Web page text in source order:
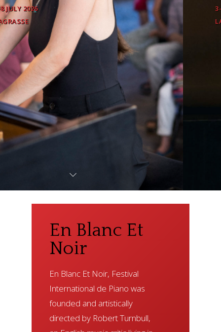
3-8 JULY 2026
LAGRASSE
En Blanc Et
Noir
En Blanc Et Noir, Festival
International de Piano was
founded and artistically
directed by Robert Turnbull,